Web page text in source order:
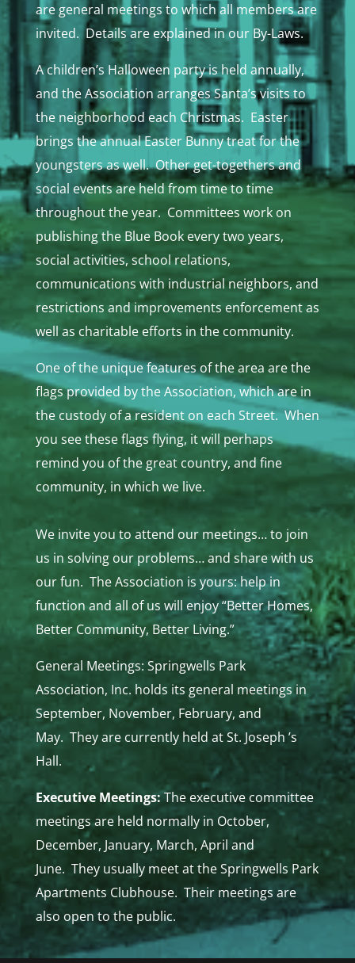
are general meetings to which all members are
invited. Details are explained in our By-Laws.
A children’s Halloween party is held annually,
and the Association arranges Santa’s visits to
the neighborhood each Christmas. Easter
brings the annual Easter Bunny treat for the
youngsters as well. Other get-togethers and
social events are held from time to time
throughout the year. Committees work on
publishing the Blue Book every two years,
social activities, school relations,
communications with industrial neighbors, and
restrictions and improvements enforcement as
well as charitable efforts in the community.
One of the unique features of the area are the
flags provided by the Association, which are in
the custody of a resident on each Street. When
you see these flags flying, it will perhaps
remind you of the great country, and fine
community, in which we live.
We invite you to attend our meetings… to join
us in solving our problems… and share with us
our fun. The Association is yours: help in
function and all of us will enjoy “Better Homes,
Better Community, Better Living.”
General Meetings: Springwells Park
Association, Inc. holds its general meetings in
September, November, February, and
May. They are currently held at St. Joseph ’s
Hall.
Executive Meetings:The executive committee
meetings are held normally in October,
December, January, March, April and
June. They usually meet at the Springwells Park
Apartments Clubhouse. Their meetings are
also open to the public.